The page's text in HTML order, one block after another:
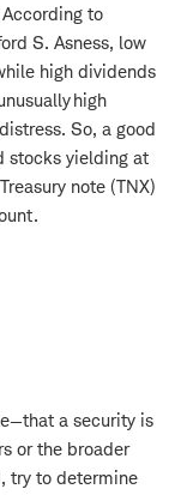
According to
S. Asness, low
high dividends
high
So, a good
stocks yielding at
note (TNX)
a security is
or the broader
try to determine